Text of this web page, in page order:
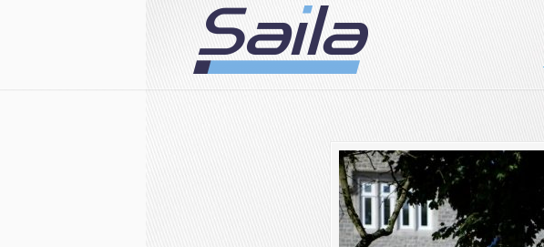
Navigation